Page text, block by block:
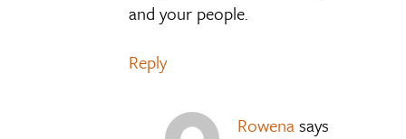
and your people.
Reply
Rowenasays